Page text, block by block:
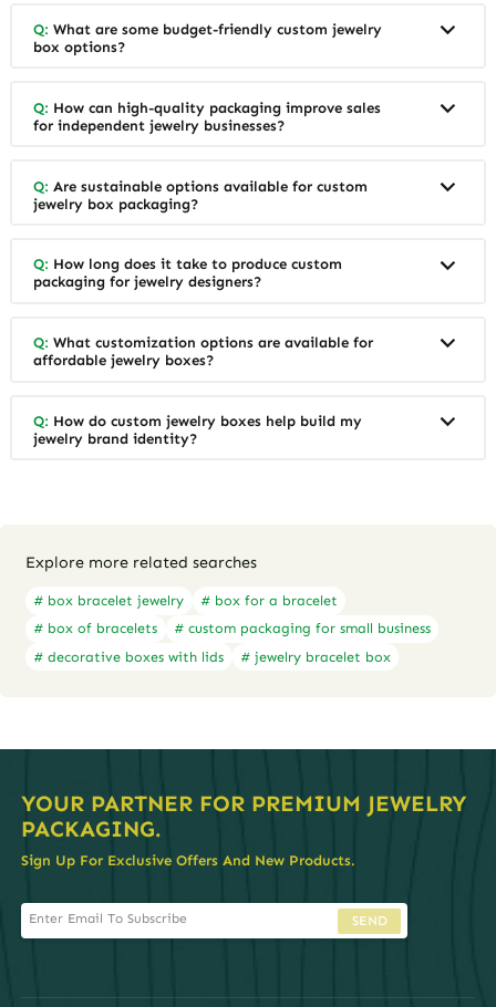
Q: What are some budget-friendly custom jewelry
box options?
Q: How can high-quality packaging improve sales
for independent jewelry businesses?
Q: Are sustainable options available for custom
jewelry box packaging?
Q: How long does it take to produce custom
packaging for jewelry designers?
Q: What customization options are available for
affordable jewelry boxes?
Q: How do custom jewelry boxes help build my
jewelry brand identity?
Explore more related searches
# box bracelet jewelry
# box for a bracelet
# box of bracelets
# custom packaging for small business
# decorative boxes with lids
# jewelry bracelet box
YOUR PARTNER FOR PREMIUM JEWELRY
PACKAGING.
Sign Up For Exclusive Offers And New Products.
SEND